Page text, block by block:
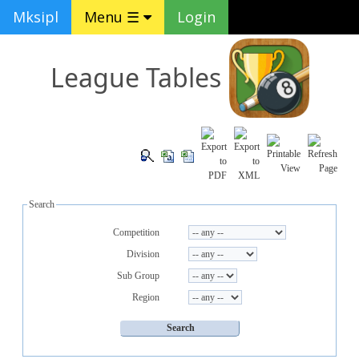
Mksipl Menu ☰ Login
League Tables
Search
Competition
Division
Sub Group
Region